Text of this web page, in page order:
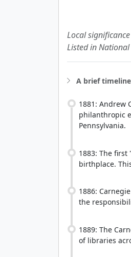
Local
Listed in
A brief
1881: Andrew
philanthropic
Pennsylvania.
1883: The
birthplace.
1886:
the
1889: The
of libraries